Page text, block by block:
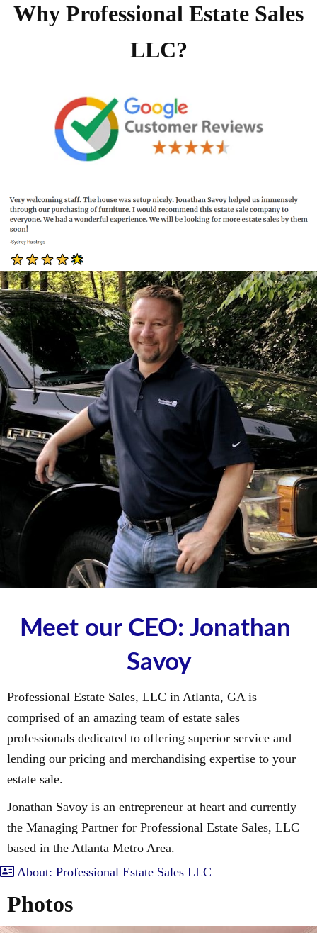
Why Professional Estate Sales
LLC?
Meet our CEO: Jonathan
Savoy
Professional Estate Sales, LLC in Atlanta, GA is
comprised of an amazing team of estate sales
professionals dedicated to offering superior service and
lending our pricing and merchandising expertise to your
estate sale.
Jonathan Savoy is an entrepreneur at heart and currently
the Managing Partner for Professional Estate Sales, LLC
based in the Atlanta Metro Area.
About: Professional Estate Sales LLC
Photos